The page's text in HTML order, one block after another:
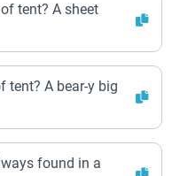
tent? A sheet
tent? A bear-y big
found in a